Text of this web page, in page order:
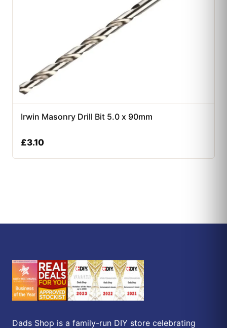
Irwin Masonry Drill Bit 5.0 x 90mm
£3.10
Dads Shop is a family-run DIY store celebrating